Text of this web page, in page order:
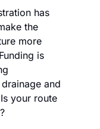
has
the
more
is
and
your route